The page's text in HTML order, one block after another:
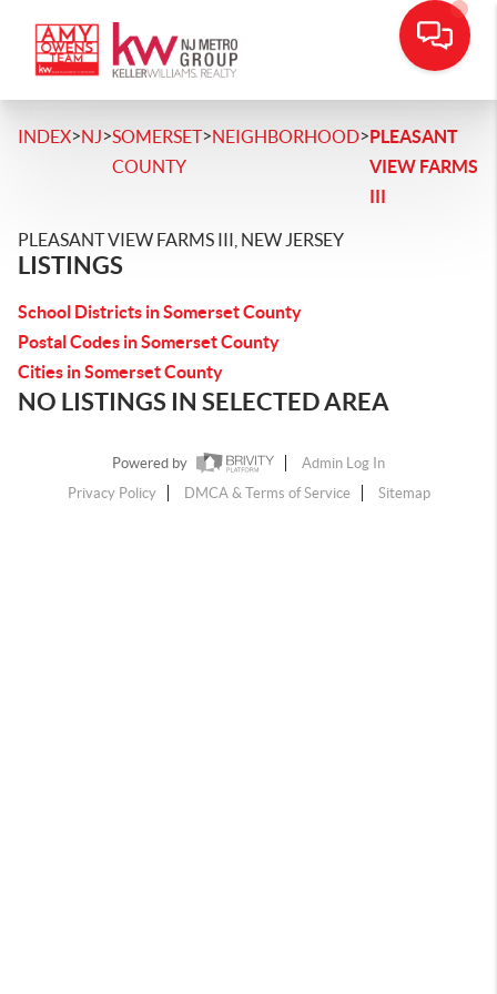
INDEX>NJ>SOMERSET
COUNTY
>NEIGHBORHOOD>PLEASANT
VIEW FARMS
III
PLEASANT VIEW FARMS III, NEW JERSEY
LISTINGS
School Districts in Somerset County
Postal Codes in Somerset County
Cities in Somerset County
NO LISTINGS IN SELECTED AREA
Powered by
Admin Log In
Privacy Policy
DMCA & Terms of Service Sitemap